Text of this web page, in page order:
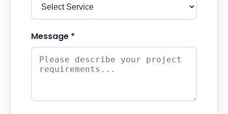
Message *